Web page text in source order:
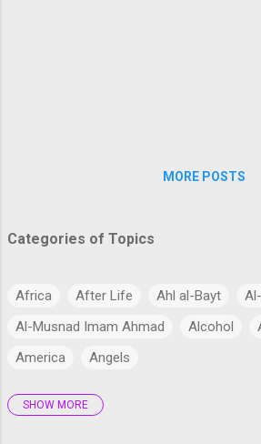
MORE POSTS
Categories of Topics
Africa After Life Ahl al-Bayt
Al-Musnad Imam Ahmad
Alcohol
America
Angels
Antarctica Anthropology
SHOW MORE